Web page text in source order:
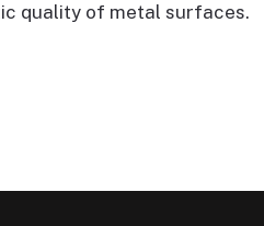
quality of metal surfaces.